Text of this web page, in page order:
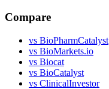
Compare
vs BioPharmCatalyst
vs BioMarkets.io
vs Biocat
vs BioCatalyst
vs ClinicalInvestor